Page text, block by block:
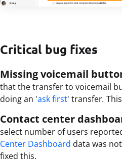
Critical bug fixes
Missing voicemail
that the transfer to voicemail
doing an 'ask first' transfer.
Contact center
select number of users
Center Dashboard data was
fixed this.